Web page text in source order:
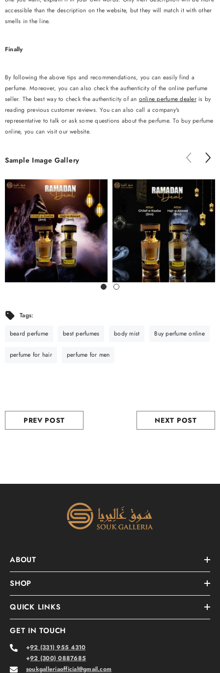
accessible than the description on the website, but they will match it with other
smells in the line.
Finally
By following the above tips and recommendations, you can easily find a
perfume. Moreover, you can also check the authenticity of the online perfume
seller. The best way to check the authenticity of an online perfume dealeris by
reading previous customer reviews. You can also call a company's
representative to talk or ask some questions about the perfume. To buy perfume
online, you can visit our website.
Sample Image Gallery
Tags:
beard perfume best perfumes body mist Buy perfume online
perfume for hair perfume for men
PREV POST NEXT POST
ABOUT
SHOP
QUICK LINKS
GET IN TOUCH
+92 (331) 955 4310
+92 (300) 0887685
soukgalleriaofficial@gmail.com